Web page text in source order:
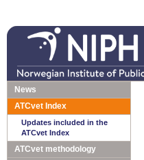
News
ATCvet Index
Updates included in the
ATCvet Index
ATCvet methodology